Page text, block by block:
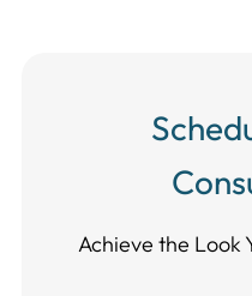
Achieve the Look